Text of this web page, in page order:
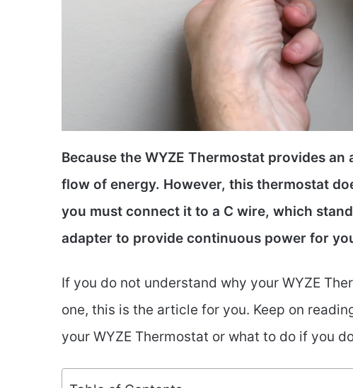
Because the WYZE Thermostat provides
flow of energy. However, this thermostat
you must connect it to a C wire, which
adapter to provide continuous power for
If you do not understand why your WYZE
one, this is the article for you. Keep on
your WYZE Thermostat or what to do if you